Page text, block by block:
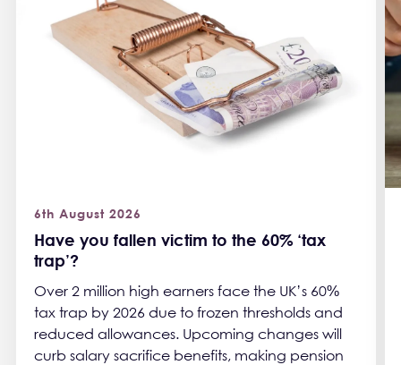
Have you fallen victim to the 60% ‘tax
trap’?
6th August 2026
Over 2 million high earners face the UK’s 60%
tax trap by 2026 due to frozen thresholds and
reduced allowances. Upcoming changes will
curb salary sacrifice benefits, making pension